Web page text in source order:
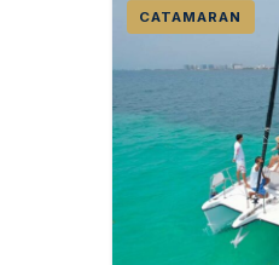
CATAMARAN